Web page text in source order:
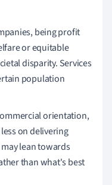
being profit
or equitable
disparity. Services
population
orientation,
on delivering
lean towards
than what's best